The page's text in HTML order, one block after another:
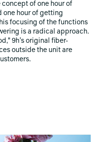
of one hour of
one hour of getting
focusing of the functions
is a radical approach.
9h’s original fiber-
outside the unit are